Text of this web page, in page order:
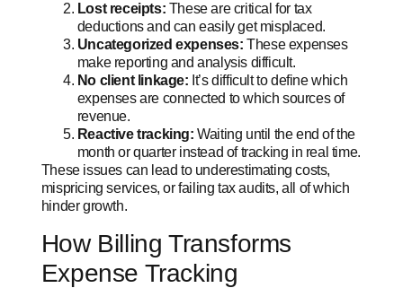
Lost receipts: These are critical for tax
deductions and can easily get misplaced.
Uncategorized expenses: These expenses
make reporting and analysis difficult.
No client linkage: It’s difficult to define which
expenses are connected to which sources of
revenue.
Reactive tracking: Waiting until the end of the
month or quarter instead of tracking in real time.
These issues can lead to underestimating costs,
mispricing services, or failing tax audits, all of which
hinder growth.
How Billing Transforms
Expense Tracking